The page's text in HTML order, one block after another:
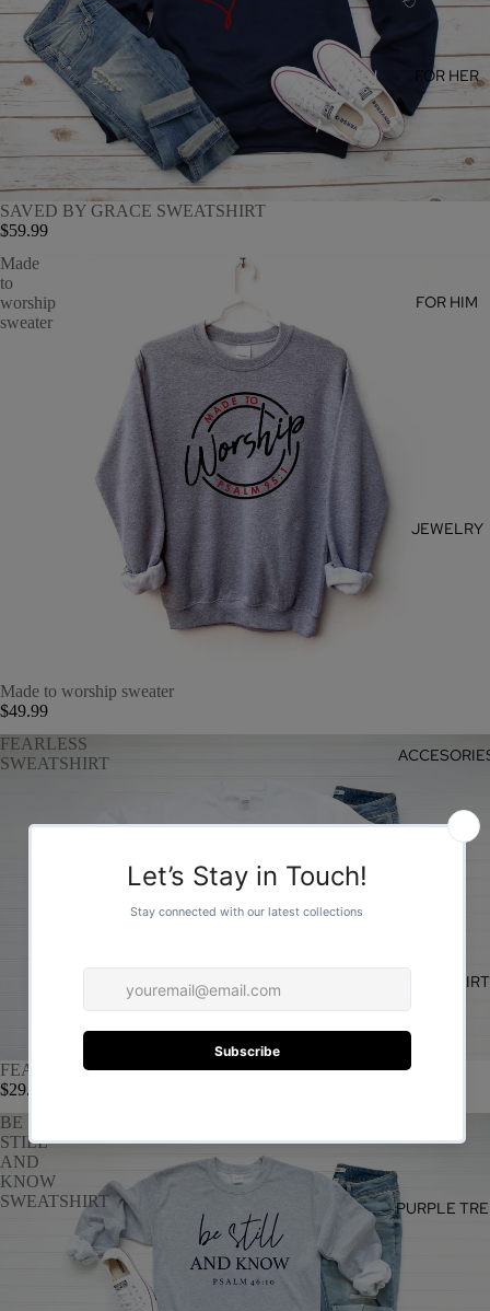
FOR HER
FOR HIM
JEWELRY
PURPLE
SAVED BY GRACE SWEATSHIRT
$59.99
Made
to
worship
sweater
Made to worship sweater
$49.99
FEARLESS
SWEATSHIRT
FEARLESS SWEATSHIRT
$29.99
BE
STILL
AND
KNOW
SWEATSHIRT